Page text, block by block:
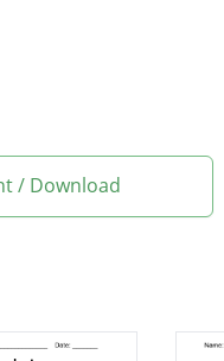
/ Download